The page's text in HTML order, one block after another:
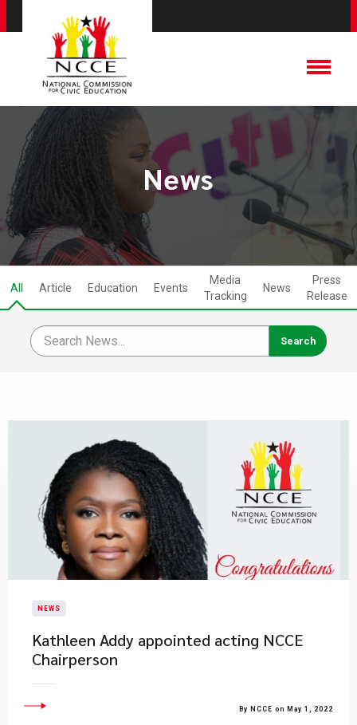
News
All Article Education Events
Media
Tracking
News
Press
Release
NEWS
Kathleen Addy appointed acting NCCE
Chairperson
By NCCE on May 1, 2022